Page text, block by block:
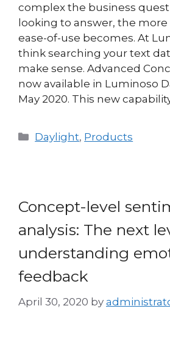
complex the business
looking to answer, the
ease-of-use becomes. At
think searching your text
make sense. Advanced
now available in Luminoso
May 2020. This new
Daylight, Products
Concept-level
analysis: The next
understanding
feedback
April 30, 2020 by